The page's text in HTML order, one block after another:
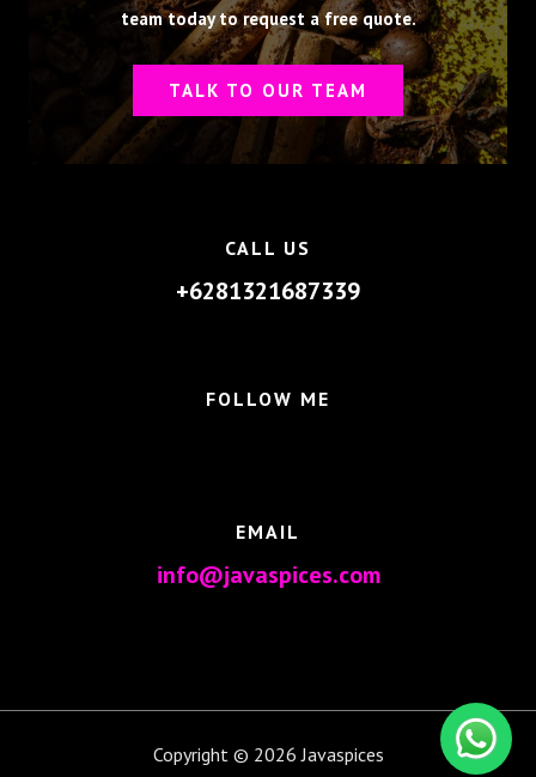
team today to request a free quote.
TALK TO OUR TEAM
CALL US
+6281321687339
FOLLOW ME
EMAIL
info@javaspices.com
Copyright © 2026 Javaspices